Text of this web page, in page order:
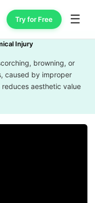
Try for Free ☰
Injury
browning, or
caused by improper
aesthetic value